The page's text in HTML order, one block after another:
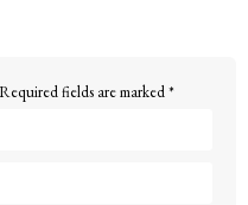
Required fields are marked*